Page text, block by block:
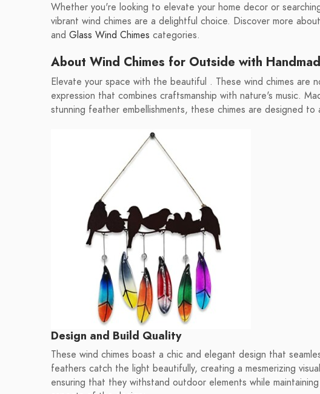
Whether you're looking to elevate your home decor or
vibrant wind chimes are a delightful choice. Discover more
and Glass Wind Chimes categories.
About Wind Chimes for Outside with
Elevate your space with the beautiful . These wind chimes are
expression that combines craftsmanship with nature's music.
stunning feather embellishments, these chimes are designed
Design and Build Quality
These wind chimes boast a chic and elegant design that
feathers catch the light beautifully, creating a mesmerizing
ensuring that they withstand outdoor elements while